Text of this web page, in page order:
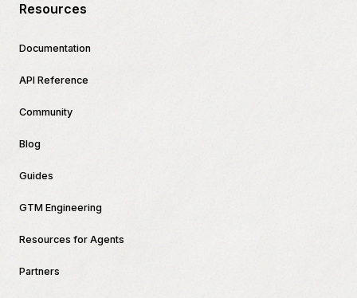
Resources
Documentation
API Reference
Community
Blog
Guides
GTM Engineering
Resources for Agents
Partners